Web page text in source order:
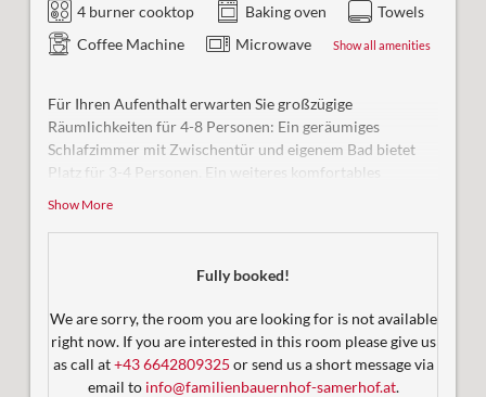
4 burner cooktop Baking oven
Towels
Coffee Machine
Microwave Show all amenities
Für Ihren Aufenthalt erwarten Sie großzügige
Räumlichkeiten für 4-8 Personen: Ein geräumiges
Schlafzimmer mit Zwischentür und eigenem Bad bietet
Platz für 3-4 Personen. Ein weiteres komfortables
Unsere Ferienwohnung ist rollstuhlgerecht
Bequem erreichbar mit dem Aufzug
2tes Badezimmer mit Dusche und WC ( ab 3
Personen)
Show More
Fully booked!
We are sorry, the room you are looking for is not available
right now. If you are interested in this room please give us
as call at+43 6642809325 or send us a short message via
email to info@familienbauernhof-samerhof.at.